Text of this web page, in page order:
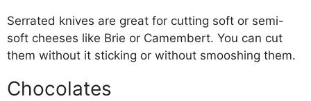
Serrated knives are great for cutting soft or semi-
soft cheeses like Brie or Camembert. You can cut
them without it sticking or without smooshing them.
Chocolates